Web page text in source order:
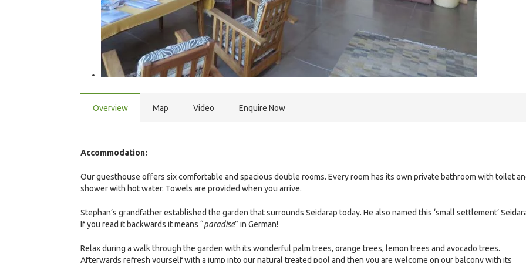
Overview Map Video Enquire Now
Accommodation:
Our guesthouse offers six comfortable and spacious double rooms. Every room has its own private bathroom with toilet
shower with hot water. Towels are provided when you arrive.
Stephan’s grandfather established the garden that surrounds Seidarap today. He also named this ‘small settlement’
If you read it backwards it means “paradise” in German!
Relax during a walk through the garden with its wonderful palm trees, orange trees, lemon trees and avocado trees.
Afterwards refresh yourself with a jump into our natural treated pool and then you are welcome on our balcony with its